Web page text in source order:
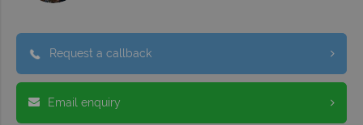
Request a callback
Email enquiry